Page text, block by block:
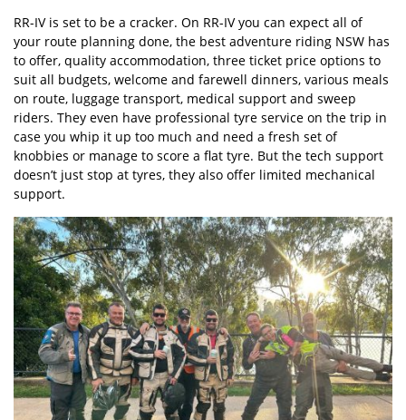
RR-IV is set to be a cracker. On RR-IV you can expect all of
your route planning done, the best adventure riding NSW has
to offer, quality accommodation, three ticket price options to
suit all budgets, welcome and farewell dinners, various meals
on route, luggage transport, medical support and sweep
riders. They even have professional tyre service on the trip in
case you whip it up too much and need a fresh set of
knobbies or manage to score a flat tyre. But the tech support
doesn’t just stop at tyres, they also offer limited mechanical
support.